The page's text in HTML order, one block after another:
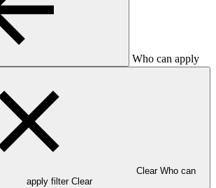
Who can apply
Clear Who can
apply filter Clear